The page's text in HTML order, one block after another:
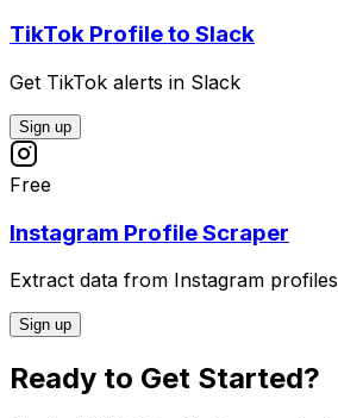
TikTok Profile to Slack
Get TikTok alerts in Slack
Sign up
Free
Instagram Profile Scraper
Extract data from Instagram profiles
Sign up
Ready to Get Started?